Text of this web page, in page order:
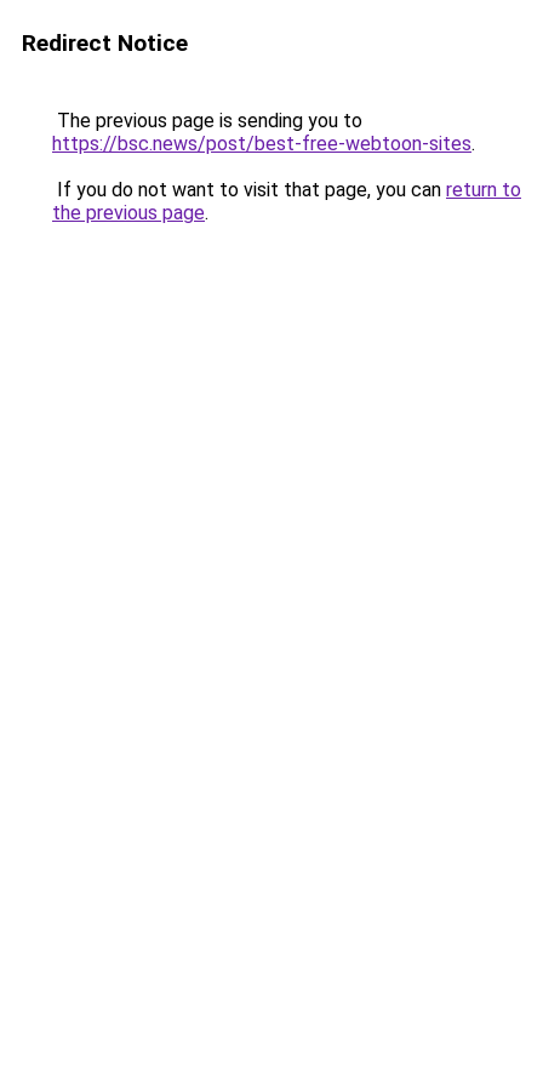
Redirect Notice
The previous page is sending you to
https://bsc.news/post/best-free-webtoon-sites.
If you do not want to visit that page, you can return to
the previous page.